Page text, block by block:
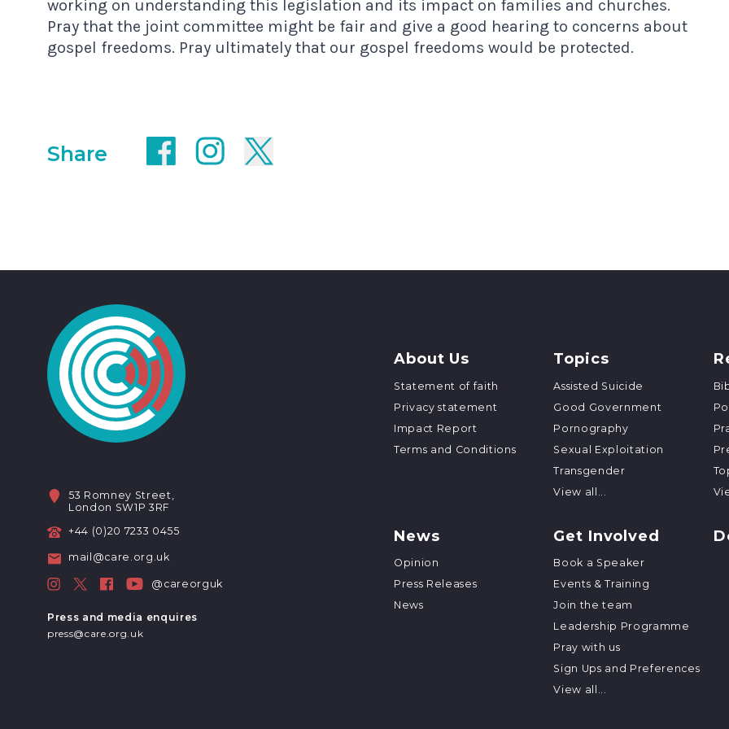
working on understanding this legislation and its impact on families and churches.
Pray that the joint committee might be fair and give a good hearing to concerns about
gospel freedoms. Pray ultimately that our gospel freedoms would be protected.
Share
53 Romney Street,
London SW1P 3RF
+44 (0)20 7233 0455
mail@care.org.uk
@careorguk
Press and media enquires
press@care.org.uk
About Us
Statement of faith
Privacy statement
Impact Report
Terms and Conditions
Topics
Assisted Suicide
Good Government
Pornography
Sexual Exploitation
Transgender
View all...
News
Opinion
Press Releases
News
Get Involved
Book a Speaker
Events & Training
Join the team
Leadership Programme
Pray with us
Sign Ups and Preferences
View all...